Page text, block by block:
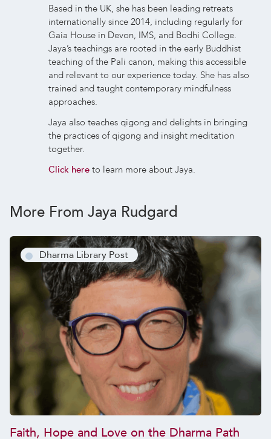
Based in the UK, she has been leading retreats
internationally since 2014, including regularly for
Gaia House in Devon, IMS, and Bodhi College.
Jaya’s teachings are rooted in the early Buddhist
teaching of the Pali canon, making this accessible
and relevant to our experience today. She has also
trained and taught contemporary mindfulness
approaches.
Jaya also teaches qigong and delights in bringing
the practices of qigong and insight meditation
together.
Click hereto learn more about Jaya.
More From Jaya Rudgard
Dharma Library Post
Faith, Hope and Love on the Dharma Path